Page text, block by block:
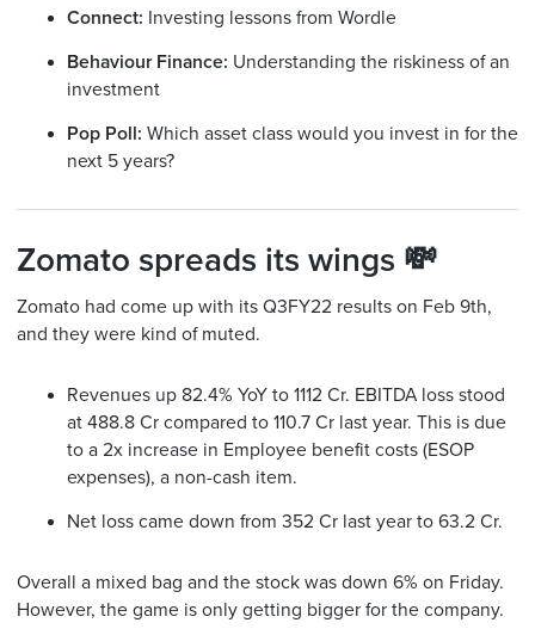
Connect: Investing lessons from Wordle
Behaviour Finance: Understanding the riskiness of an
investment
Pop Poll: Which asset class would you invest in for the
next 5 years?
Zomato spreads its wings 💸
Zomato had come up with its Q3FY22 results on Feb 9th,
and they were kind of muted.
Revenues up 82.4% YoY to 1112 Cr. EBITDA loss stood
at 488.8 Cr compared to 110.7 Cr last year. This is due
to a 2x increase in Employee benefit costs (ESOP
expenses), a non-cash item.
Net loss came down from 352 Cr last year to 63.2 Cr.
Overall a mixed bag and the stock was down 6% on Friday.
However, the game is only getting bigger for the company.